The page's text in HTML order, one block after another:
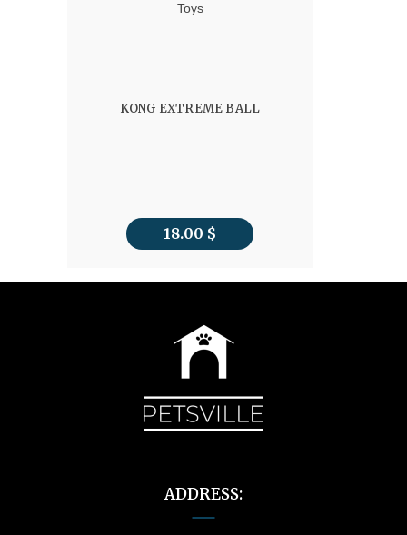
Toys
KONG EXTREME BALL
18.00 $
ADDRESS: